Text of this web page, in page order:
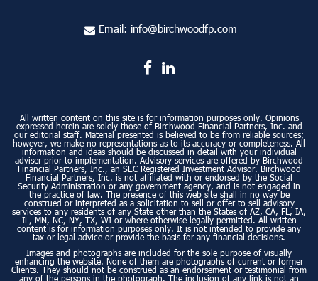
Email: info@birchwoodfp.com
All written content on this site is for information purposes only. Opinions
expressed herein are solely those of Birchwood Financial Partners, Inc. and
our editorial staff. Material presented is believed to be from reliable sources;
however, we make no representations as to its accuracy or completeness. All
information and ideas should be discussed in detail with your individual
adviser prior to implementation. Advisory services are offered by Birchwood
Financial Partners, Inc., an SEC Registered Investment Advisor. Birchwood
Financial Partners, Inc. is not affiliated with or endorsed by the Social
Security Administration or any government agency, and is not engaged in
the practice of law. The presence of this web site shall in no way be
construed or interpreted as a solicitation to sell or offer to sell advisory
services to any residents of any State other than the States of AZ, CA, FL, IA,
IL, MN, NC, NY, TX, WI or where otherwise legally permitted. All written
content is for information purposes only. It is not intended to provide any
tax or legal advice or provide the basis for any financial decisions.
Images and photographs are included for the sole purpose of visually
enhancing the website. None of them are photographs of current or former
Clients. They should not be construed as an endorsement or testimonial from
any of the persons in the photograph. The inclusion of any link is not an